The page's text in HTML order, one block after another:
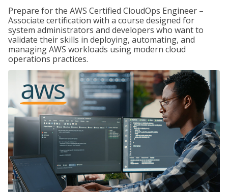
Prepare for the AWS Certified CloudOps Engineer –
Associate certification with a course designed for
system administrators and developers who want to
validate their skills in deploying, automating, and
managing AWS workloads using modern cloud
operations practices.